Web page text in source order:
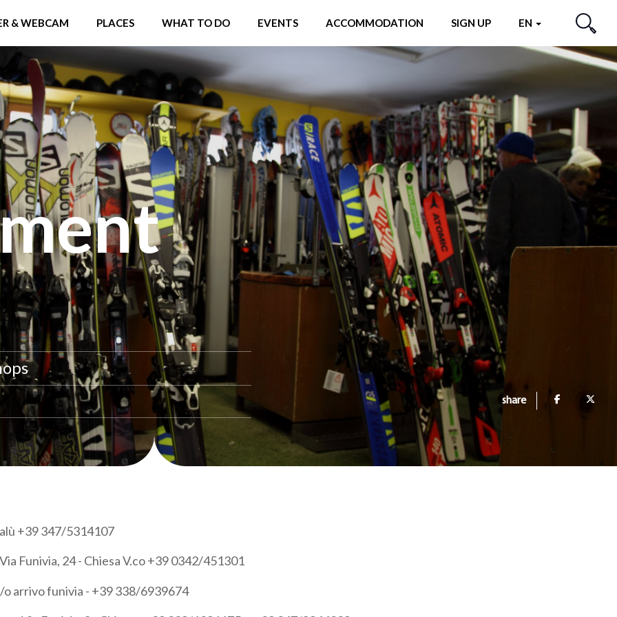
& WEBCAM PLACES WHAT TO DO EVENTS ACCOMMODATION SIGN UP EN
SEARCH
share
+39 347/5314107
Funivia, 24 - Chiesa V.co +39 0342/451301
o arrivo funivia - +39 338/6939674